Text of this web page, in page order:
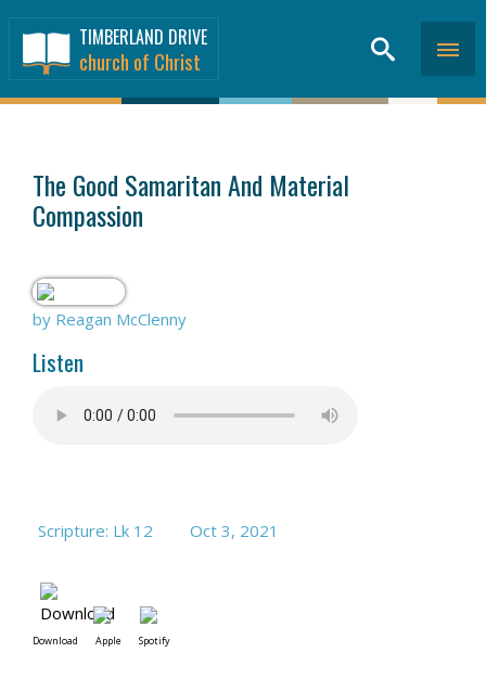
TIMBERLAND DRIVE
church of Christ
The Good Samaritan And Material
Compassion
by Reagan McClenny
Listen
Scripture: Lk 12 Oct 3, 2021
Download Apple Spotify